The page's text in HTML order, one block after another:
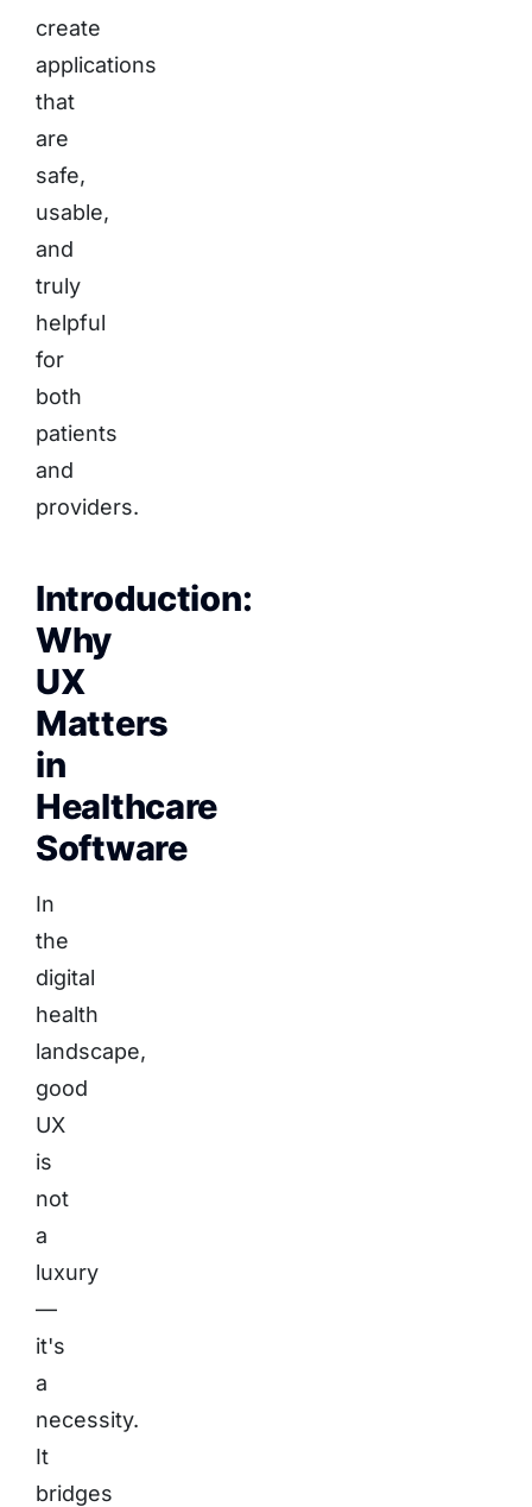
create
applications
that
are
safe,
usable,
and
truly
helpful
for
both
patients
and
providers.
Introduction:
Why
UX
Matters
in
Healthcare
Software
In
the
digital
health
landscape,
good
UX
is
not
a
luxury
—
it's
a
necessity.
It
bridges